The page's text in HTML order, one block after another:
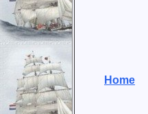
Home